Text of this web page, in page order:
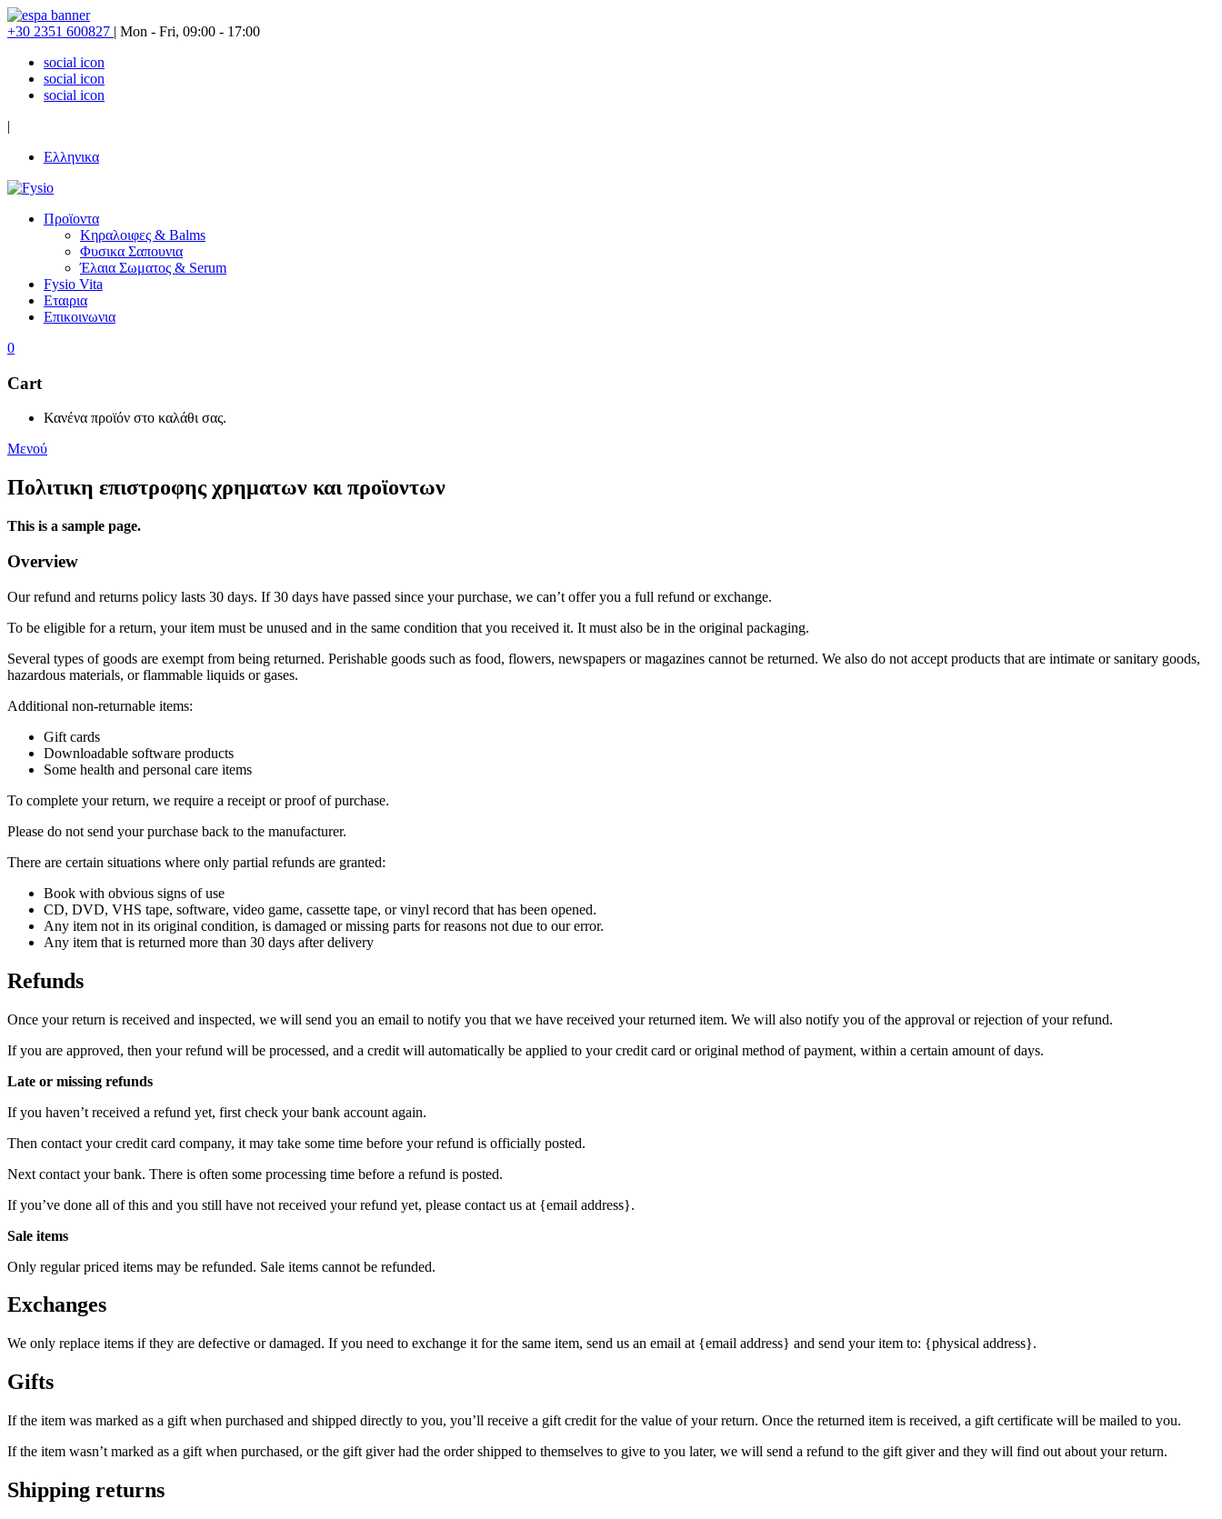
+30 2351 600827 | Mon - Fri, 09:00 - 17:00
social icon
social icon
social icon
|
Ελληνικα
Προϊοντα
Κηραλοιφες & Balms
Φυσικα Σαπουνια
Έλαια Σωματος & Serum
Fysio Vita
Εταιρια
Επικοινωνια
0
Cart
Κανένα προϊόν στο καλάθι σας.
Μενού
Πολιτικη επιστροφης χρηματων και προϊοντων
This is a sample page.
Overview
Our refund and returns policy lasts 30 days. If 30 days have passed since your purchase, we can’t offer you a full refund or exchange.
To be eligible for a return, your item must be unused and in the same condition that you received it. It must also be in the original packaging.
Several types of goods are exempt from being returned. Perishable goods such as food, flowers, newspapers or magazines cannot be returned. We also do not accept products that are intimate or sanitary goods,
hazardous materials, or flammable liquids or gases.
Additional non-returnable items:
Gift cards
Downloadable software products
Some health and personal care items
To complete your return, we require a receipt or proof of purchase.
Please do not send your purchase back to the manufacturer.
There are certain situations where only partial refunds are granted:
Book with obvious signs of use
CD, DVD, VHS tape, software, video game, cassette tape, or vinyl record that has been opened.
Any item not in its original condition, is damaged or missing parts for reasons not due to our error.
Any item that is returned more than 30 days after delivery
Refunds
Once your return is received and inspected, we will send you an email to notify you that we have received your returned item. We will also notify you of the approval or rejection of your refund.
If you are approved, then your refund will be processed, and a credit will automatically be applied to your credit card or original method of payment, within a certain amount of days.
Late or missing refunds
If you haven’t received a refund yet, first check your bank account again.
Then contact your credit card company, it may take some time before your refund is officially posted.
Next contact your bank. There is often some processing time before a refund is posted.
If you’ve done all of this and you still have not received your refund yet, please contact us at {email address}.
Sale items
Only regular priced items may be refunded. Sale items cannot be refunded.
Exchanges
We only replace items if they are defective or damaged. If you need to exchange it for the same item, send us an email at {email address} and send your item to: {physical address}.
Gifts
If the item was marked as a gift when purchased and shipped directly to you, you’ll receive a gift credit for the value of your return. Once the returned item is received, a gift certificate will be mailed to you.
If the item wasn’t marked as a gift when purchased, or the gift giver had the order shipped to themselves to give to you later, we will send a refund to the gift giver and they will find out about your return.
Shipping returns